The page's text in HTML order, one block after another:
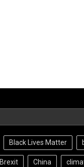
Black Lives Matter
Brexit China